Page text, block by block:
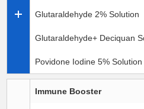
Glutaraldehyde 2% Solution
Glutaraldehyde+ Deciquan
Povidone Iodine 5% Solution
Immune Booster